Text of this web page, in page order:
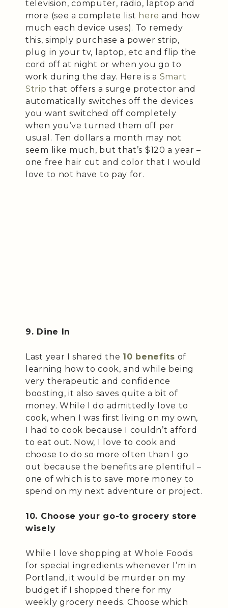
television, computer, radio, laptop and
more (see a complete list here and how
much each device uses). To remedy
this, simply purchase a power strip,
plug in your tv, laptop, etc and flip the
cord off at night or when you go to
work during the day. Here is a Smart
Stripthat offers a surge protector and
automatically switches off the devices
you want switched off completely
when you’ve turned them off per
usual. Ten dollars a month may not
seem like much, but that’s $120 a year –
one free hair cut and color that I would
love to not have to pay for.
9. Dine In
Last year I shared the 10 benefits of
learning how to cook, and while being
very therapeutic and confidence
boosting, it also saves quite a bit of
money. While I do admittedly love to
cook, when I was first living on my own,
I had to cook because I couldn’t afford
to eat out. Now, I love to cook and
choose to do so more often than I go
out because the benefits are plentiful –
one of which is to save more money to
spend on my next adventure or project.
10. Choose your go-to grocery store
wisely
While I love shopping at Whole Foods
for special ingredients whenever I’m in
Portland, it would be murder on my
budget if I shopped there for my
weekly grocery needs. Choose which